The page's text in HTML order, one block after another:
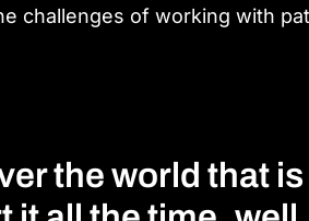
challenges of working with
the world that